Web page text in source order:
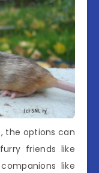
the options can
friends like
like